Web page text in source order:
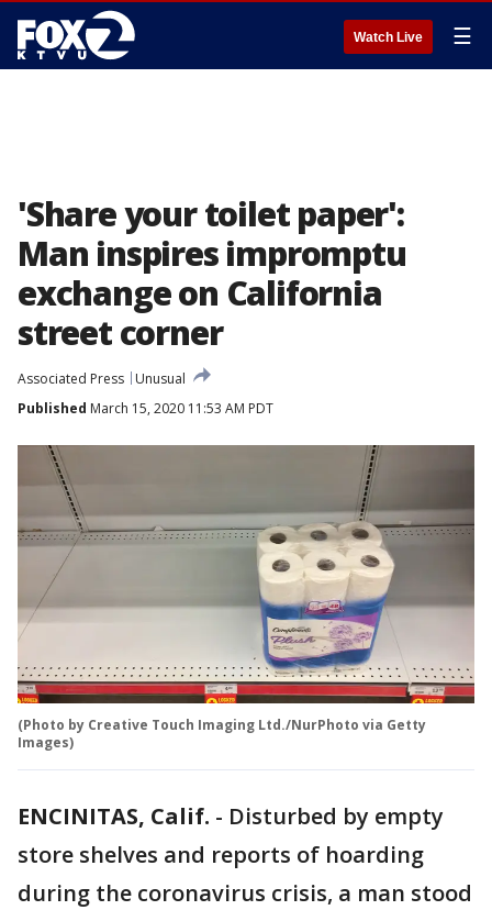
Watch Live ☰
'Share your toilet paper':
Man inspires impromptu
exchange on California
street corner
Associated Press
Unusual
Published March 15, 2020 11:53 AM PDT
(Photo by Creative Touch Imaging Ltd./NurPhoto via Getty
Images)
ENCINITAS, Calif. - Disturbed by empty
store shelves and reports of hoarding
during the coronavirus crisis, a man stood